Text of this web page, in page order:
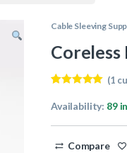
Cable Sleeving
out of 5
customer
(1
Availability: 89
Compare